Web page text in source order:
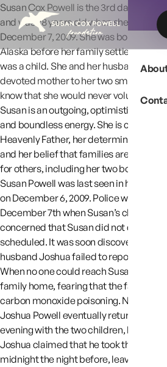
Skip to content
Susan Cox Powell is the 3rd daughter
and was 28 years old when she was
December 7, 2009. She was born in
Alaska before her family settled in
was a child. She and her husband later
devoted mother to her two small boys
know that she would never voluntarily
Susan is an outgoing, optimistic person
and boundless energy. She is
Heavenly Father, her determination to
and her belief that families are forever.
for others, including her two boys.
Susan Powell was last seen in her home
on December 6, 2009. Police were
December 7th when Susan’s childcare
concerned that Susan did not drop her
scheduled. It was soon discovered that
husband Joshua failed to report for
When no one could reach Susan or
family home, fearing that the family
carbon monoxide poisoning. No one
Joshua Powell eventually returned to
evening with the two children, but
Joshua claimed that he took the two
midnight the night before, leaving